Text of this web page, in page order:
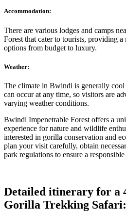
Accommodation:
There are various lodges and camps
Forest that cater to tourists, providing
options from budget to luxury.
Weather:
The climate in Bwindi is generally cool
can occur at any time, so visitors are
varying weather conditions.
Bwindi Impenetrable Forest offers a
experience for nature and wildlife
interested in gorilla conservation and
plan your visit carefully, obtain
park regulations to ensure a
Detailed itinerary for a
Gorilla Trekking Safari: